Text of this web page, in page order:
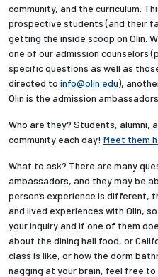
Alumni
Current Students
Employees
community, and the curriculum.
prospective students (and their
getting the inside scoop on Olin.
one of our admission counselors
specific questions as well as
directed to info@olin.edu),
Olin is the admission
Who are they? Students, alumni,
community each day! Meet them
What to ask? There are many
ambassadors, and they may be
person’s experience is different,
and lived experiences with Olin,
your inquiry and if one of them
about the dining hall food, or
class is like, or how the dorm
nagging at your brain, feel free to